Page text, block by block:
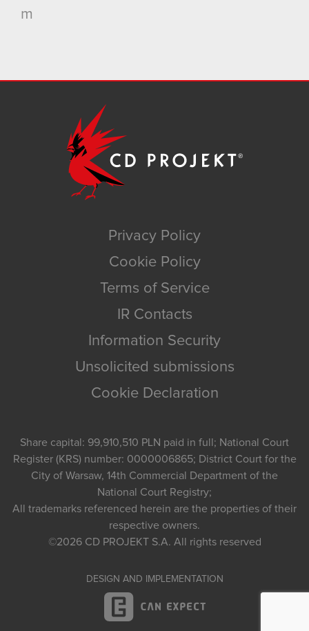
m
Privacy Policy
Cookie Policy
Terms of Service
IR Contacts
Information Security
Unsolicited submissions
Cookie Declaration
Share capital: 99,910,510 PLN paid in full; National Court
Register (KRS) number: 0000006865; District Court for the
City of Warsaw, 14th Commercial Department of the
National Court Registry;
All trademarks referenced herein are the properties of their
respective owners.
©2026 CD PROJEKT S.A. All rights reserved
DESIGN AND IMPLEMENTATION